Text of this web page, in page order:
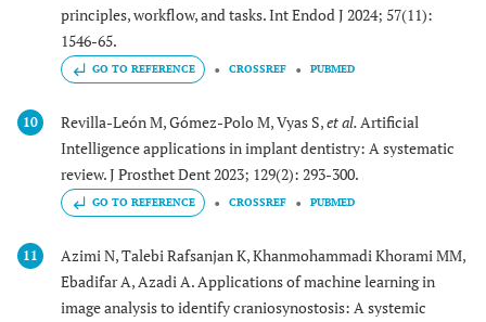
principles, workflow, and tasks. Int Endod J 2024; 57(11):
1546-65.
GO TO REFERENCE CROSSREF PUBMED
10 Revilla-León M, Gómez-Polo M, Vyas S,et al.Artificial
Intelligence applications in implant dentistry: A systematic
review. J Prosthet Dent 2023; 129(2): 293-300.
GO TO REFERENCE CROSSREF PUBMED
11
Azimi N, Talebi Rafsanjan K, Khanmohammadi Khorami MM,
Ebadifar A, Azadi A. Applications of machine learning in
image analysis to identify craniosynostosis: A systemic